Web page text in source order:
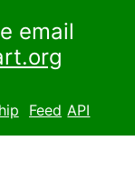
email
Feed API